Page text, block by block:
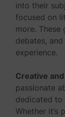
into their
focused on
more. These
debates,
experience.
Creative
passionate
dedicated to
Whether it’s